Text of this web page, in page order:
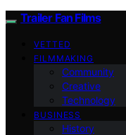
Trailer Fan Films
VETTED
FILMMAKING
Community
Creative
Technology
BUSINESS
History